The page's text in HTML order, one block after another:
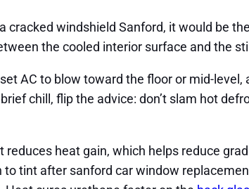
cracked windshield Sanford, it would be
the cooled interior surface and the
AC to blow toward the floor or mid-
chill, flip the advice: don’t slam hot
heat gain, which helps reduce
tint after sanford car window